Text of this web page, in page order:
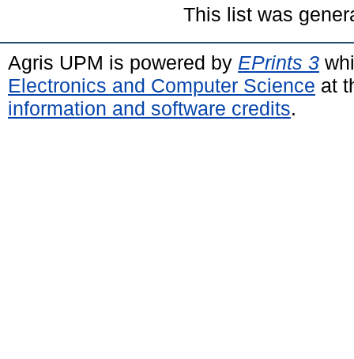
This list was
Agris UPM is powered by EPrints 3
Electronics and Computer Science at
information and software credits.